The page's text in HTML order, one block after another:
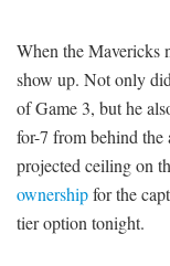
When the Mavericks
show up. Not only
of Game 3, but he
for-7 from behind the
projected ceiling on
ownershipfor the
tier option tonight.